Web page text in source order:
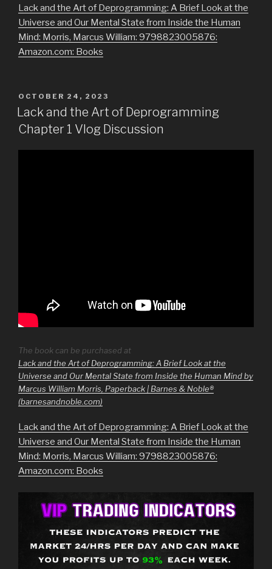
Lack and the Art of Deprogramming: A Brief Look at the
Universe and Our Mental State from Inside the Human
Mind: Morris, Marcus William: 9798823005876:
Amazon.com: Books
POSTED
ON
OCTOBER 24, 2023
Lack and the Art of Deprogramming
Chapter 1 Vlog Discussion
The book can be purchased at
Lack and the Art of Deprogramming: A Brief Look at the
Universe and Our Mental State from Inside the Human Mind by
Marcus William Morris, Paperback | Barnes & Noble®
(barnesandnoble.com)
Lack and the Art of Deprogramming: A Brief Look at the
Universe and Our Mental State from Inside the Human
Mind: Morris, Marcus William: 9798823005876:
Amazon.com: Books